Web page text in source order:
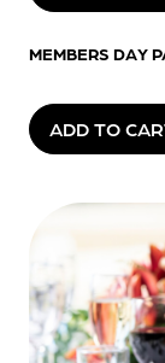
MEMBERS DAY
ADD TO